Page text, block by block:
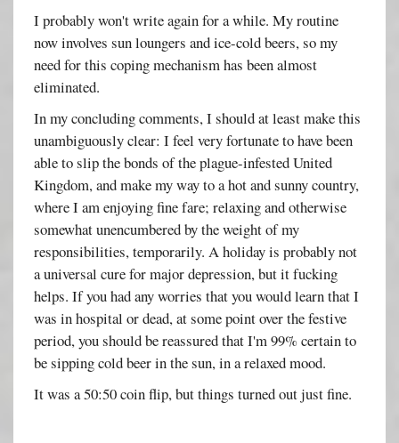
I probably won't write again for a while. My routine
now involves sun loungers and ice-cold beers, so my
need for this coping mechanism has been almost
eliminated.
In my concluding comments, I should at least make this
unambiguously clear: I feel very fortunate to have been
able to slip the bonds of the plague-infested United
Kingdom, and make my way to a hot and sunny country,
where I am enjoying fine fare; relaxing and otherwise
somewhat unencumbered by the weight of my
responsibilities, temporarily. A holiday is probably not
a universal cure for major depression, but it fucking
helps. If you had any worries that you would learn that I
was in hospital or dead, at some point over the festive
period, you should be reassured that I'm 99% certain to
be sipping cold beer in the sun, in a relaxed mood.
It was a 50:50 coin flip, but things turned out just fine.